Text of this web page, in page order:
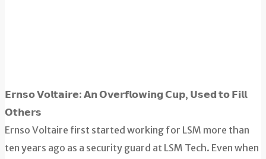
𝗘𝗿𝗻𝘀𝗼 𝗩𝗼𝗹𝘁𝗮𝗶𝗿𝗲: 𝗔𝗻 𝗢𝘃𝗲𝗿𝗳𝗹𝗼𝘄𝗶𝗻𝗴 𝗖𝘂𝗽, 𝗨𝘀𝗲𝗱 𝘁𝗼 𝗙𝗶𝗹𝗹
𝗢𝘁𝗵𝗲𝗿𝘀
Ernso Voltaire first started working for LSM more than
ten years ago as a security guard at LSM Tech. Even when